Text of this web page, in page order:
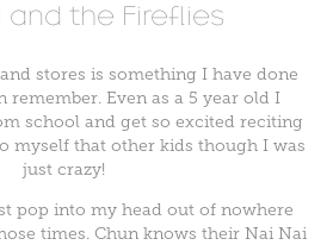
and the Fireflies
stores is something I have done
remember. Even as a 5 year old I
school and get so excited reciting
myself that other kids though I was
just crazy!
pop into my head out of nowhere
times. Chun knows their Nai Nai